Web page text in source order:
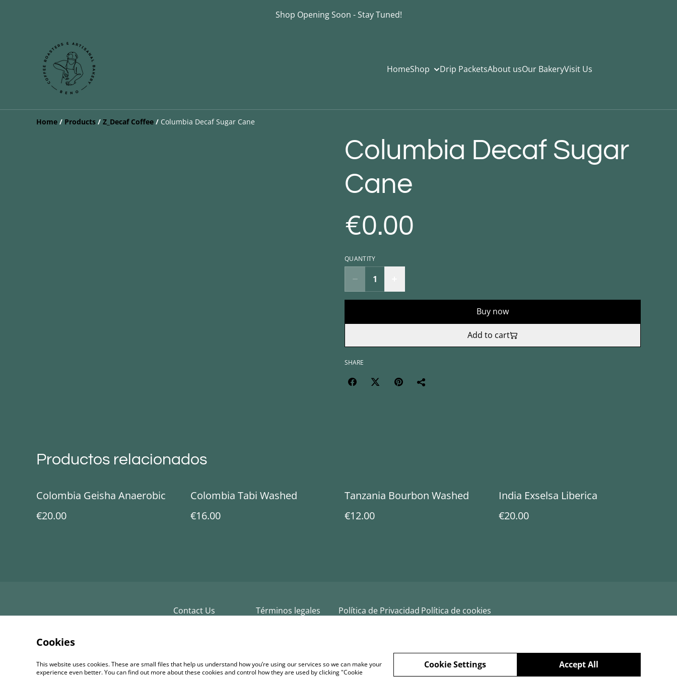
Shop Opening Soon - Stay Tuned!
HomeShop Drip PacketsAbout usOur BakeryVisit Us
Home / Products / Z_Decaf Coffee / Columbia Decaf Sugar Cane
Columbia Decaf Sugar
Cane
€0.00
QUANTITY
Buy now
Add to cart
SHARE
Productos relacionados
Colombia Geisha Anaerobic
€20.00
Colombia Tabi Washed
€16.00
Tanzania Bourbon Washed
€12.00
India Exselsa Liberica
€20.00
Contact Us Términos legales Política de Privacidad Política de cookies
Cookies
This website uses cookies. These are small files that help us understand how you’re using our services so we can make your
experience even better. You can find out more about these cookies and control how they are used by clicking "Cookie
Accept All
Cookie Settings